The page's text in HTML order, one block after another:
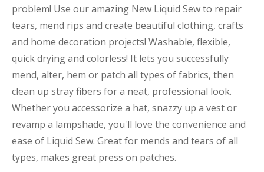
problem! Use our amazing New Liquid Sew to repair
tears, mend rips and create beautiful clothing, crafts
and home decoration projects! Washable, flexible,
quick drying and colorless! It lets you successfully
mend, alter, hem or patch all types of fabrics, then
clean up stray fibers for a neat, professional look.
Whether you accessorize a hat, snazzy up a vest or
revamp a lampshade, you'll love the convenience and
ease of Liquid Sew. Great for mends and tears of all
types, makes great press on patches.